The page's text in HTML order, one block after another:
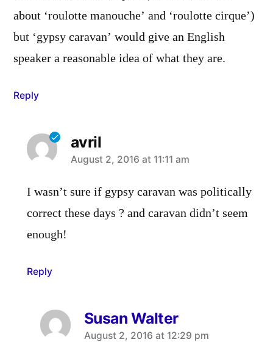
about ‘roulotte manouche’ and ‘roulotte cirque’)
but ‘gypsy caravan’ would give an English
speaker a reasonable idea of what they are.
Reply
avril
says:
August 2, 2016 at 11:11 am
I wasn’t sure if gypsy caravan was politically
correct these days ? and caravan didn’t seem
enough!
Reply
Susan Walter
says:
August 2, 2016 at 12:29 pm